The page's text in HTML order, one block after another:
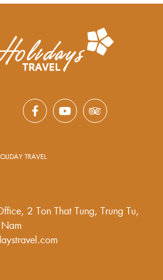
TRAVEL
2 Ton That Tung, Trung Tu,